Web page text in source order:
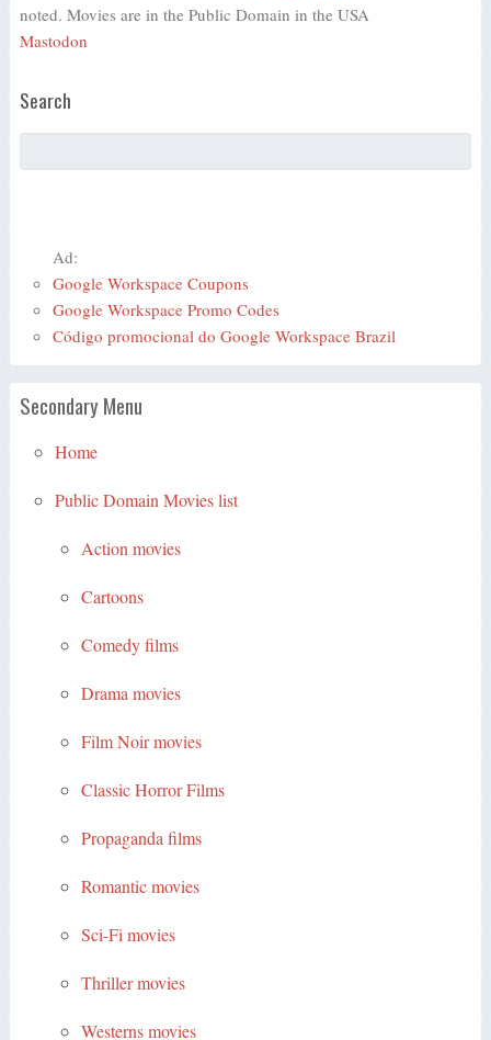
noted. Movies are in the Public Domain in the USA
Mastodon
Search
Ad:
Google Workspace Coupons
Google Workspace Promo Codes
Código promocional do Google Workspace Brazil
Secondary Menu
Home
Public Domain Movies list
Action movies
Cartoons
Comedy films
Drama movies
Film Noir movies
Classic Horror Films
Propaganda films
Romantic movies
Sci-Fi movies
Thriller movies
Westerns movies